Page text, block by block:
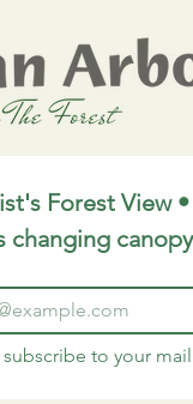
Forest View
changing
subscribe to your